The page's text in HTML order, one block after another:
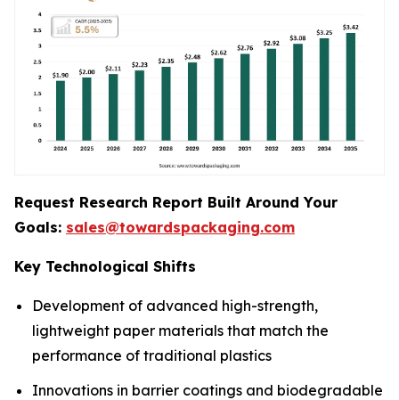
Request Research Report Built Around Your
Goals: sales@towardspackaging.com
Key Technological Shifts
Development of advanced high-strength,
lightweight paper materials that match the
performance of traditional plastics
Innovations in barrier coatings and biodegradable